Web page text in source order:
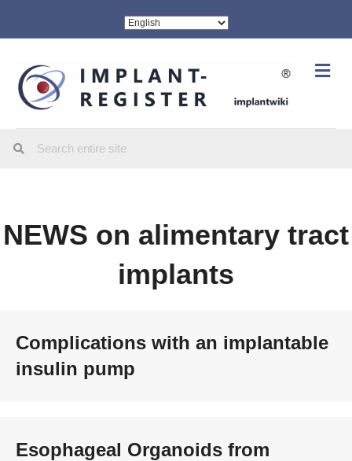
NEWS on alimentary tract
implants
Complications with an implantable
insulin pump
Esophageal Organoids from